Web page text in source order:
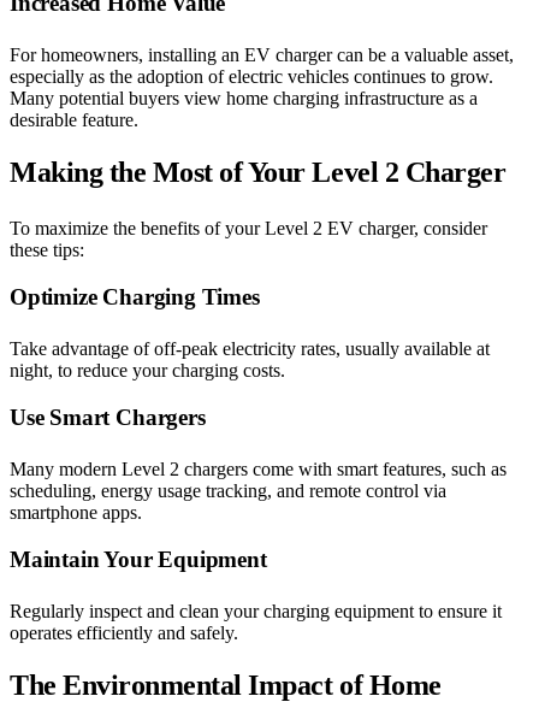
For homeowners, installing an EV charger can be a valuable asset,
especially as the adoption of electric vehicles continues to grow.
Many potential buyers view home charging infrastructure as a
desirable feature.
Making the Most of Your Level 2 Charger
To maximize the benefits of your Level 2 EV charger, consider
these tips:
Optimize Charging Times
Take advantage of off-peak electricity rates, usually available at
night, to reduce your charging costs.
Use Smart Chargers
Many modern Level 2 chargers come with smart features, such as
scheduling, energy usage tracking, and remote control via
smartphone apps.
Maintain Your Equipment
Regularly inspect and clean your charging equipment to ensure it
operates efficiently and safely.
The Environmental Impact of Home